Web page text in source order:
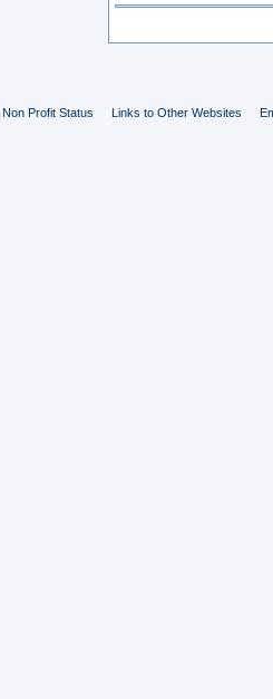
Non Profit Status Links to Other Websites